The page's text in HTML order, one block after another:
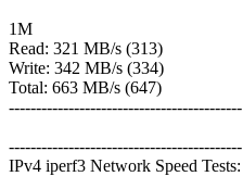
1M
Read: 321 MB/s (313)
Write: 342 MB/s (334)
Total: 663 MB/s (647)
-------------------------------------------
-------------------------------------------
IPv4 iperf3 Network Speed Tests: